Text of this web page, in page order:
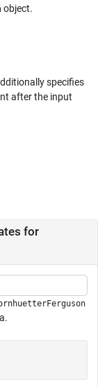
object.
specifies
after the input
for